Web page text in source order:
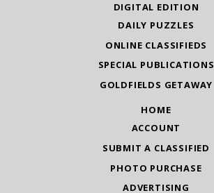
DIGITAL EDITION
DAILY PUZZLES
ONLINE CLASSIFIEDS
SPECIAL PUBLICATIONS
GOLDFIELDS GETAWAY
HOME
ACCOUNT
SUBMIT A CLASSIFIED
PHOTO PURCHASE
ADVERTISING